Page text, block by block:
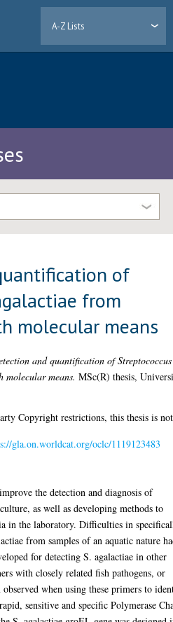
A-Z Lists
of
from
molecular means
and quantification of Streptococcus
molecular means. MSc(R) thesis,
Copyright restrictions, this thesis is not
gla.on.worldcat.org/oclc/1119123483
the detection and diagnosis of
as well as developing methods to
in the laboratory. Difficulties in
from samples of an aquatic nature
for detecting S. agalactiae in other
with closely related fish pathogens, or
when using these primers to
sensitive and specific Polymerase